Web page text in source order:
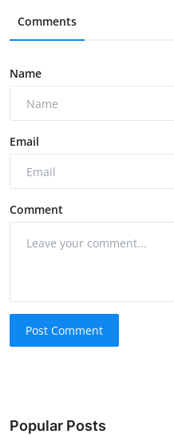
Comments
Name
Email
Comment
Post Comment
Popular Posts